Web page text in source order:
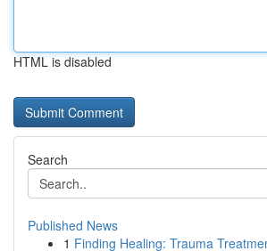
HTML is disabled
Search
Published News
1 Finding Healing: Trauma